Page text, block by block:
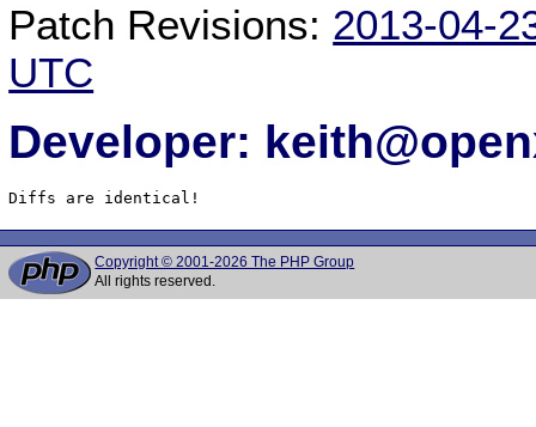
Patch Revisions: 2013-04-
UTC
Developer:
Diffs are identical!
Copyright © 2001-2026 The PHP Group
All rights reserved.